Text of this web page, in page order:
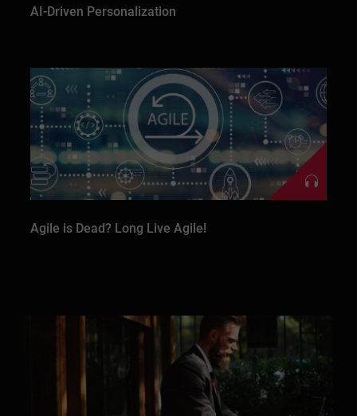
AI-Driven Personalization
Agile is Dead? Long Live Agile!